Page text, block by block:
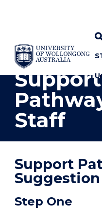
SKIP TO CONTENT
YOU ARE HERE
Support
Staff
Support
Step One